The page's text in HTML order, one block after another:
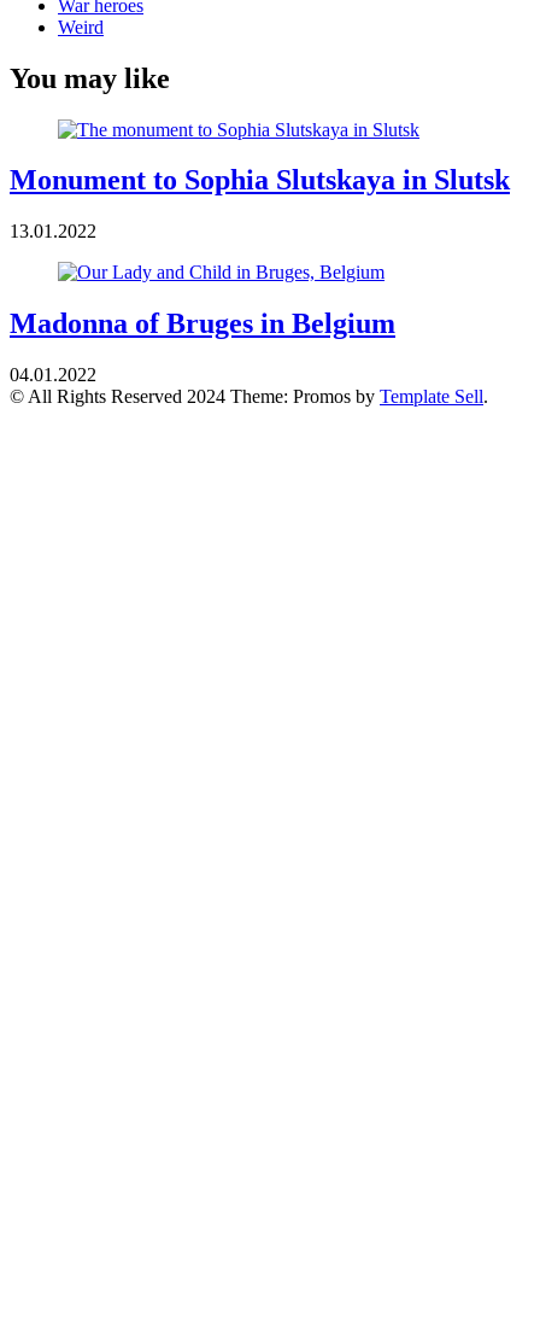
War heroes
Weird
You may like
Monument to Sophia Slutskaya in Slutsk
13.01.2022
Madonna of Bruges in Belgium
04.01.2022
© All Rights Reserved 2024 Theme: Promos by Template Sell.